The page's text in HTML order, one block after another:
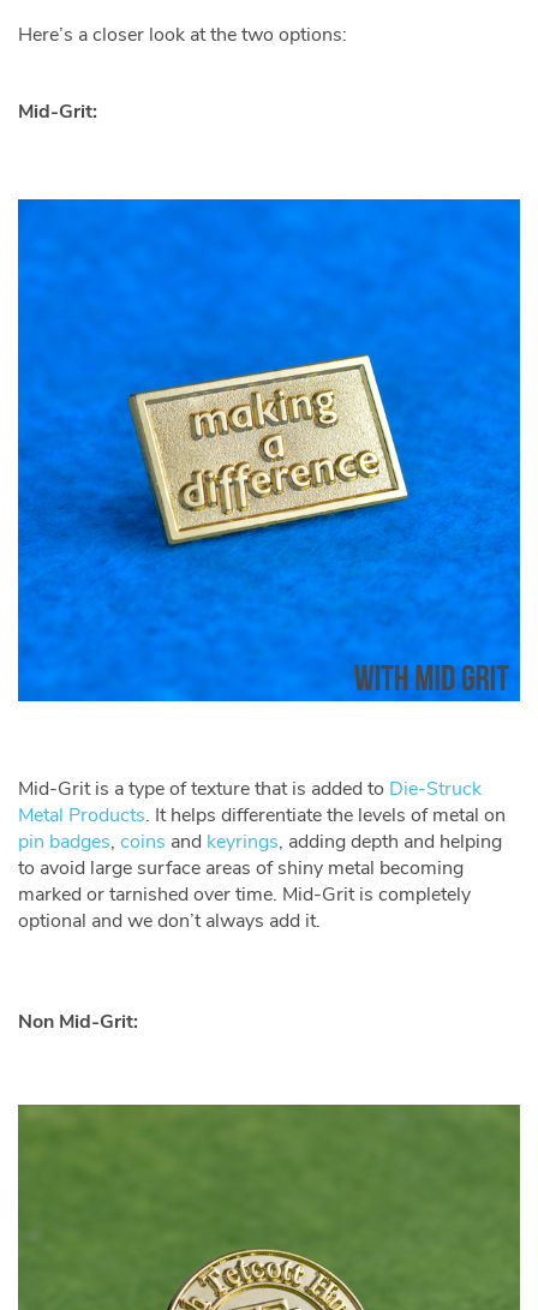
Here’s a closer look at the two options:
Mid-Grit:
Mid-Grit is a type of texture that is added to Die-Struck
Metal Products. It helps differentiate the levels of metal on
pin badges, coins and keyrings, adding depth and helping
to avoid large surface areas of shiny metal becoming
marked or tarnished over time. Mid-Grit is completely
optional and we don’t always add it.
Non Mid-Grit: